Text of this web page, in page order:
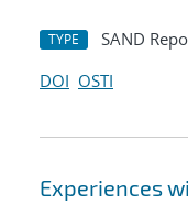
TYPE SAND
DOI OSTI
Experiences